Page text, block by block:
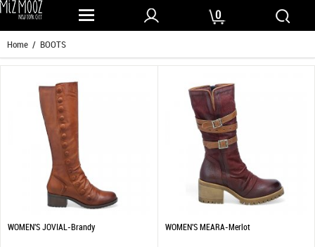
0
Home / BOOTS
WOMEN'S JOVIAL-Brandy WOMEN'S MEARA-Merlot